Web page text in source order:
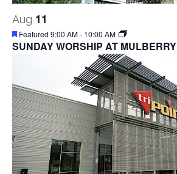
Aug 11
Featured 9:00 AM- 10:00 AM
SUNDAY WORSHIP AT MULBERRY